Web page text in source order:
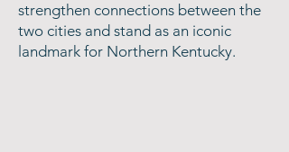
strengthen connections between the
two cities and stand as an iconic
landmark for Northern Kentucky.